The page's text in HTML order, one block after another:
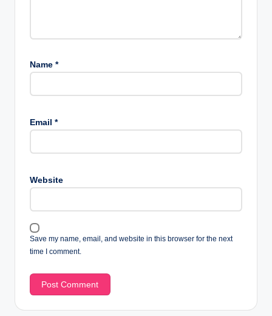
Name *
Email *
Website
Save my name, email, and website in this browser for the next
time I comment.